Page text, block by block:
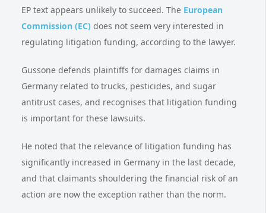
EP text appears unlikely to succeed. The European
Commission (EC) does not seem very interested in
regulating litigation funding, according to the lawyer.
Gussone defends plaintiffs for damages claims in
Germany related to trucks, pesticides, and sugar
antitrust cases, and recognises that litigation funding
is important for these lawsuits.
He noted that the relevance of litigation funding has
significantly increased in Germany in the last decade,
and that claimants shouldering the financial risk of an
action are now the exception rather than the norm.